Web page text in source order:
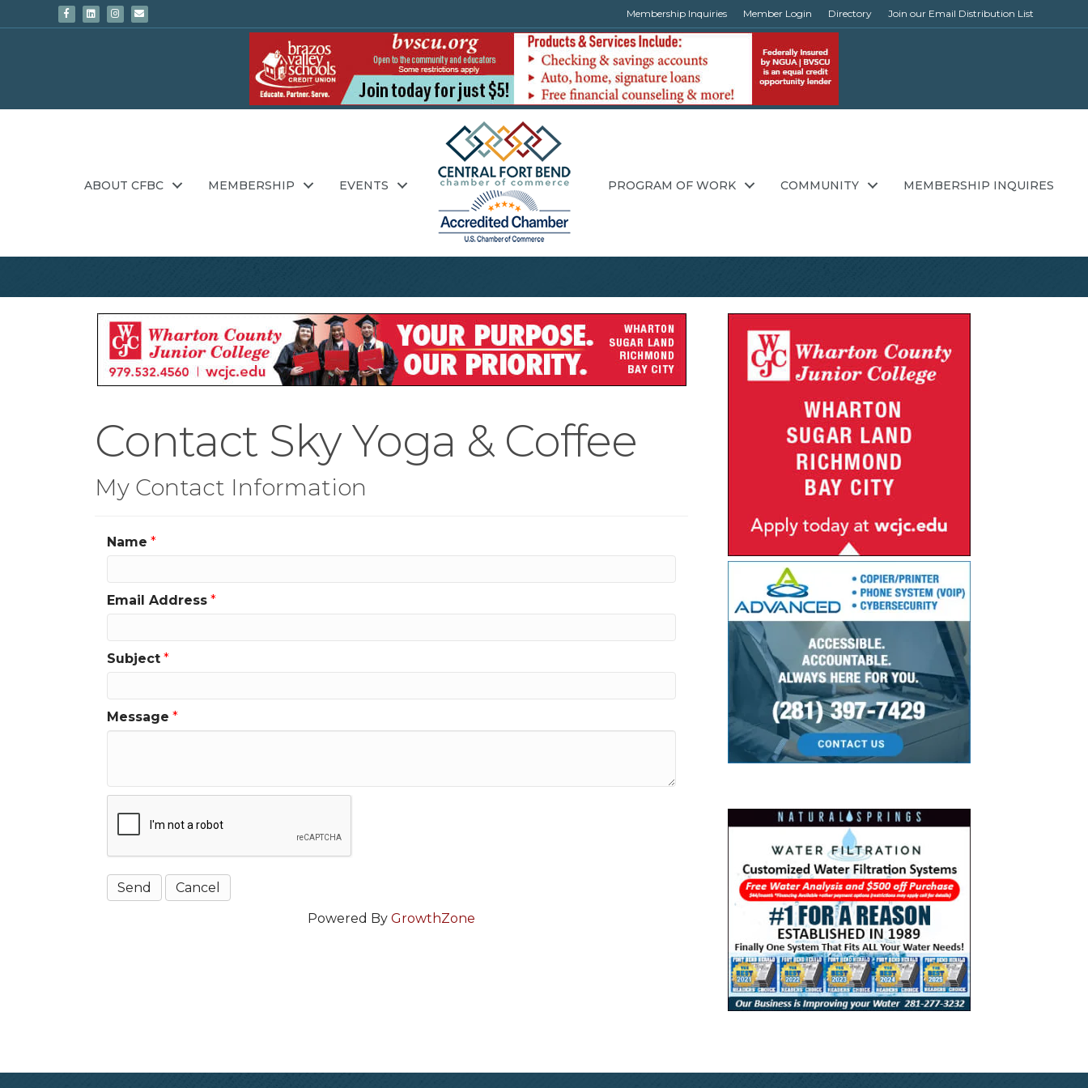
FacebookLinkedinInstagram
Email Membership Inquiries Member Login Directory Join our Email Distribution List
ABOUT CFBC MEMBERSHIP EVENTS PROGRAM OF WORK COMMUNITY MEMBERSHIP INQUIRES
Contact Sky Yoga & Coffee
My Contact Information
Name *
Email Address *
Subject *
Message *
Powered ByGrowthZone